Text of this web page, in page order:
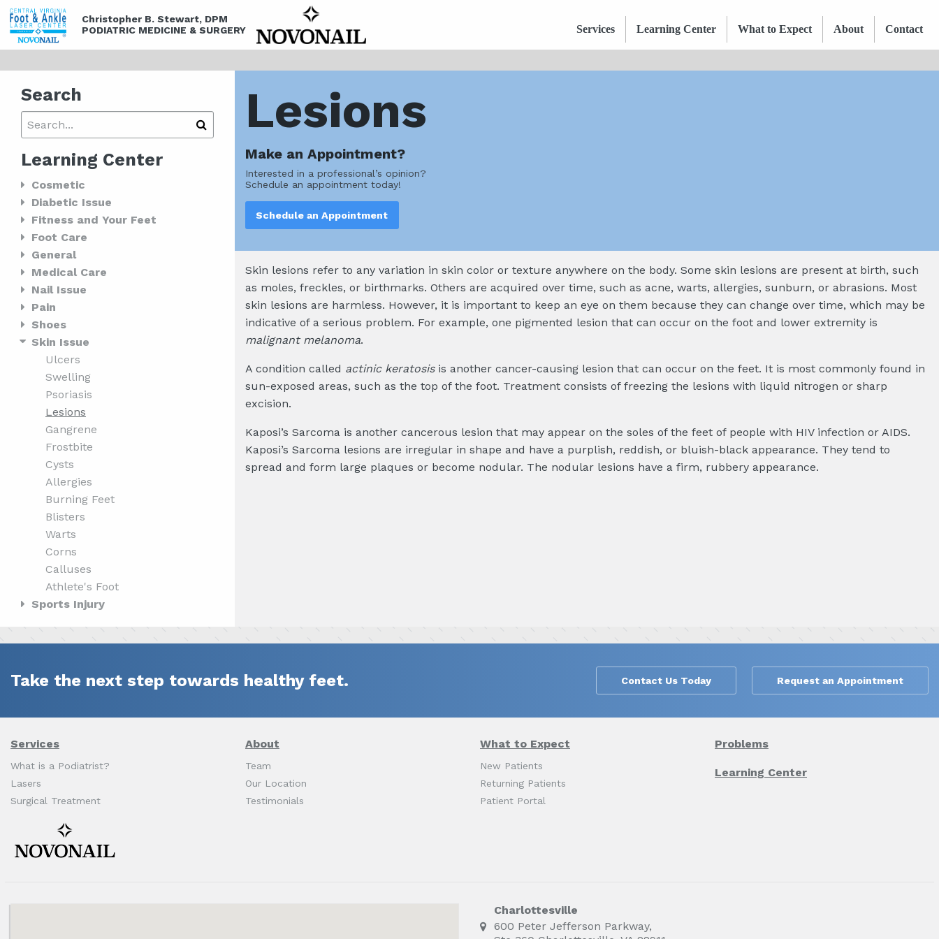
Christopher B. Stewart, DPM
PODIATRIC MEDICINE & SURGERY
Services Learning Center What to Expect About Contact
Search
Learning Center
Cosmetic
Diabetic Issue
Fitness and Your Feet
Foot Care
General
Medical Care
Nail Issue
Pain
Shoes
Skin Issue
Ulcers
Swelling
Psoriasis
Lesions
Gangrene
Frostbite
Cysts
Allergies
Burning Feet
Blisters
Warts
Corns
Calluses
Athlete's Foot
Sports Injury
Lesions
Make an Appointment?
Interested in a professional’s opinion?
Schedule an appointment today!
Schedule an Appointment
Skin lesions refer to any variation in skin color or texture anywhere on the body. Some skin lesions are present at birth, such
as moles, freckles, or birthmarks. Others are acquired over time, such as acne, warts, allergies, sunburn, or abrasions. Most
skin lesions are harmless. However, it is important to keep an eye on them because they can change over time, which may be
indicative of a serious problem. For example, one pigmented lesion that can occur on the foot and lower extremity is
malignant melanoma.
A condition called actinic keratosisis another cancer-causing lesion that can occur on the feet. It is most commonly found in
sun-exposed areas, such as the top of the foot. Treatment consists of freezing the lesions with liquid nitrogen or sharp
excision.
Kaposi’s Sarcoma is another cancerous lesion that may appear on the soles of the feet of people with HIV infection or AIDS.
Kaposi’s Sarcoma lesions are irregular in shape and have a purplish, reddish, or bluish-black appearance. They tend to
spread and form large plaques or become nodular. The nodular lesions have a firm, rubbery appearance.
Take the next step towards healthy feet. Contact Us Today Request an Appointment
Services
What is a Podiatrist?
Lasers
Surgical Treatment
About
Team
Our Location
Testimonials
What to Expect
New Patients
Returning Patients
Patient Portal
Problems
Learning Center
Charlottesville
600 Peter Jefferson Parkway,